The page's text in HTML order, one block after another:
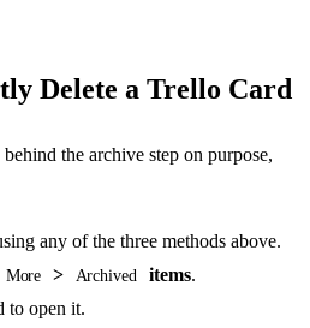
Delete a Trello Card
the archive step on purpose,
any of the three methods above.
More > Archived items.
to open it.